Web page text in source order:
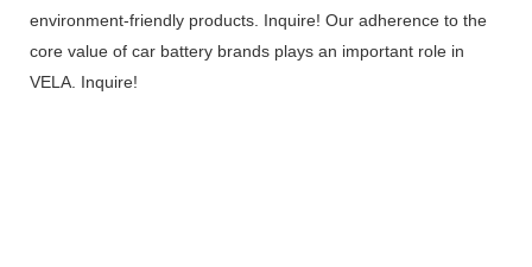
environment-friendly products. Inquire! Our adherence to the
core value of car battery brands plays an important role in
VELA. Inquire!